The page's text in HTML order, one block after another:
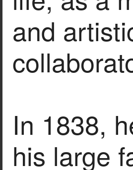
and
In 1838,
his large